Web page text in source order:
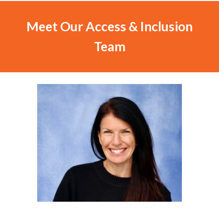
Meet OurAccess & Inclusion
Team